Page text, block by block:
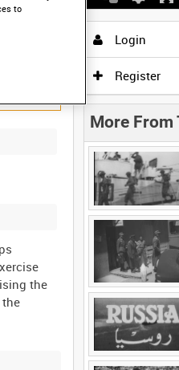
the
Login
Register
More From
to